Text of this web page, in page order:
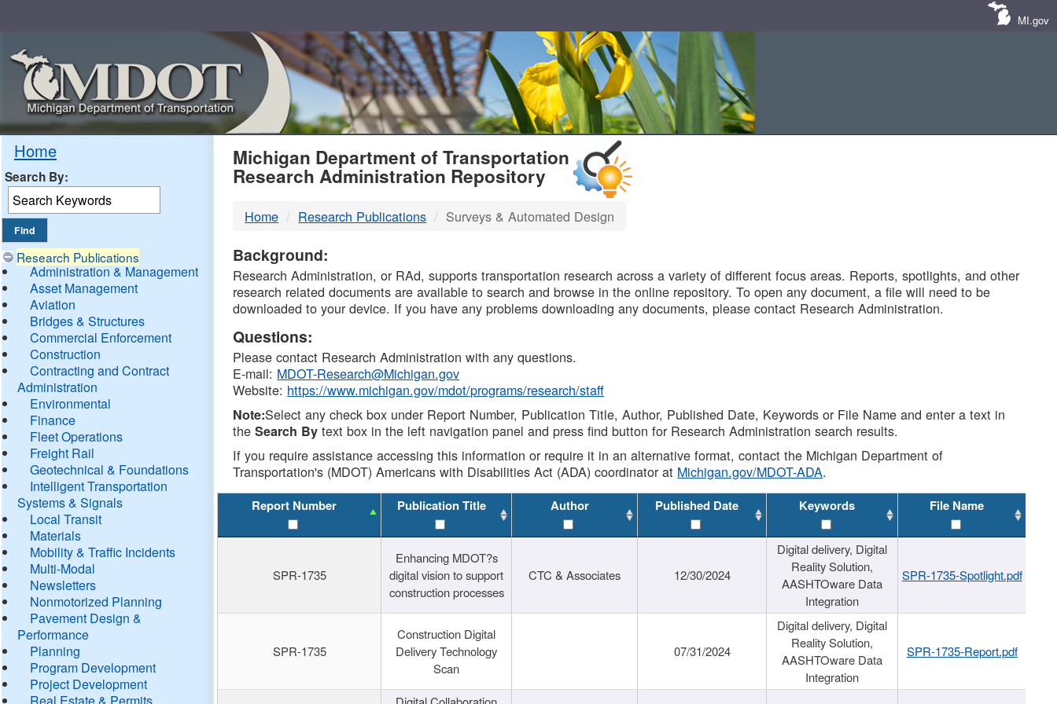
MI.gov
Home
Search By:
Research Publications
Administration & Management
Asset Management
Aviation
Bridges & Structures
Commercial Enforcement
Construction
Contracting and Contract
Administration
Environmental
Finance
Fleet Operations
Freight Rail
Geotechnical & Foundations
Intelligent Transportation
Systems & Signals
Local Transit
Materials
Mobility & Traffic Incidents
Multi-Modal
Newsletters
Nonmotorized Planning
Pavement Design &
Performance
Planning
Program Development
Project Development
Real Estate & Permits
MDOT
DTMB
Michigan Department of Transportation
Research Administration Repository
Home Research Publications Surveys & Automated Design
Background:
Research Administration, or RAd, supports transportation research across a variety of different focus areas. Reports, spotlights, and other
research related documents are available to search and browse in the online repository. To open any document, a file will need to be
downloaded to your device. If you have any problems downloading any documents, please contact Research Administration.
Questions:
Please contact Research Administration with any questions.
E-mail: MDOT-Research@Michigan.gov
Website: https://www.michigan.gov/mdot/programs/research/staff
Note:Select any check box under Report Number, Publication Title, Author, Published Date, Keywords or File Name and enter a text in
theSearch By text box in the left navigation panel and press find button for Research Administration search results.
If you require assistance accessing this information or require it in an alternative format, contact the Michigan Department of
Transportation's (MDOT) Americans with Disabilities Act (ADA) coordinator at Michigan.gov/MDOT-ADA.
Report Number Publication Title Author Published Date Keywords File Name
SPR-1735
Enhancing MDOT?s
digital vision to support
construction processes
CTC & Associates 12/30/2024
Digital delivery, Digital
Reality Solution,
AASHTOware Data
Integration
SPR-1735-Spotlight.pdf
SPR-1735
Construction Digital
Delivery Technology
Scan
07/31/2024
Digital delivery, Digital
Reality Solution,
AASHTOware Data
Integration
SPR-1735-Report.pdf